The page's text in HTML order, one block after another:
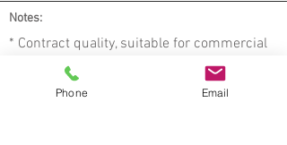
Notes:
* Contract quality, suitable for commercial
* Fabric seams meet industry standards
* Dimensions are approximate, rounded to
Phone Email